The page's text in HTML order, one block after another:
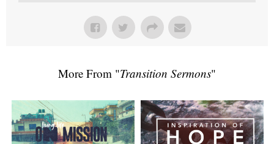
More From "Transition Sermons"